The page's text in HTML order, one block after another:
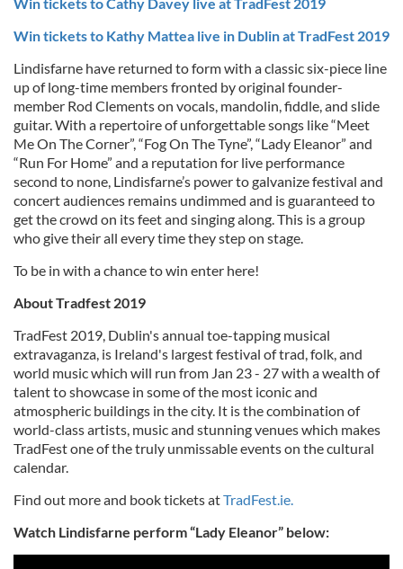
Win tickets to Kathy Mattea live in Dublin at TradFest 2019
Lindisfarne have returned to form with a classic six-piece line
up of long-time members fronted by original founder-
member Rod Clements on vocals, mandolin, fiddle, and slide
guitar. With a repertoire of unforgettable songs like “Meet
Me On The Corner”, “Fog On The Tyne”, “Lady Eleanor” and
“Run For Home” and a reputation for live performance
second to none, Lindisfarne’s power to galvanize festival and
concert audiences remains undimmed and is guaranteed to
get the crowd on its feet and singing along. This is a group
who give their all every time they step on stage.
To be in with a chance to win enter here!
About Tradfest 2019
TradFest 2019, Dublin's annual toe-tapping musical
extravaganza, is Ireland's largest festival of trad, folk, and
world music which will run from Jan 23 - 27 with a wealth of
talent to showcase in some of the most iconic and
atmospheric buildings in the city. It is the combination of
world-class artists, music and stunning venues which makes
TradFest one of the truly unmissable events on the cultural
calendar.
Find out more and book tickets atTradFest.ie.
Watch Lindisfarne perform “Lady Eleanor” below: